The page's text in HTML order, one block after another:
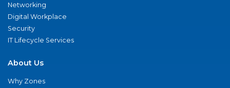
Networking
Digital Workplace
Security
IT Lifecycle Services
About Us
Why Zones